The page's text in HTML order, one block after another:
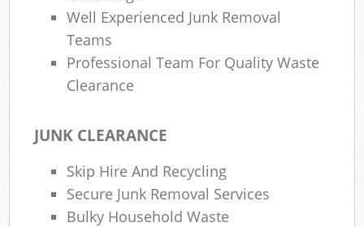
Well Experienced Junk Removal
Teams
Professional Team For Quality Waste
Clearance
JUNK CLEARANCE
Skip Hire And Recycling
Secure Junk Removal Services
Bulky Household Waste